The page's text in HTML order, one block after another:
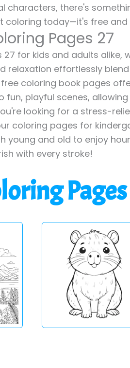
characters, there's
coloring today—it's free and
Pages 27
27 for kids and adults alike,
relaxation effortlessly
coloring book pages
fun, playful scenes,
looking for a stress-
coloring pages for
young and old to enjoy
with every stroke!
Pages